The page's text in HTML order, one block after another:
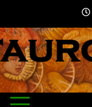
content